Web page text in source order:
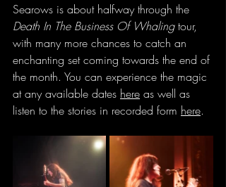
Searows is about halfway through the
Death In The Business Of Whaling tour,
with many more chances to catch an
enchanting set coming towards the end of
the month. You can experience the magic
at any available dates here as well as
listen to the stories in recorded form here.